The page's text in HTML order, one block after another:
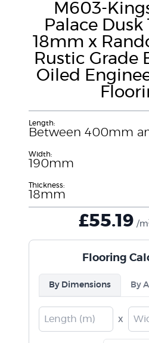
M603-
Palace
18mm x
Rustic Grade
Oiled
Length:
Between 400mm
Width:
190mm
Thickness:
18mm
£55.19 /m
Flooring
By Dimensions By
x